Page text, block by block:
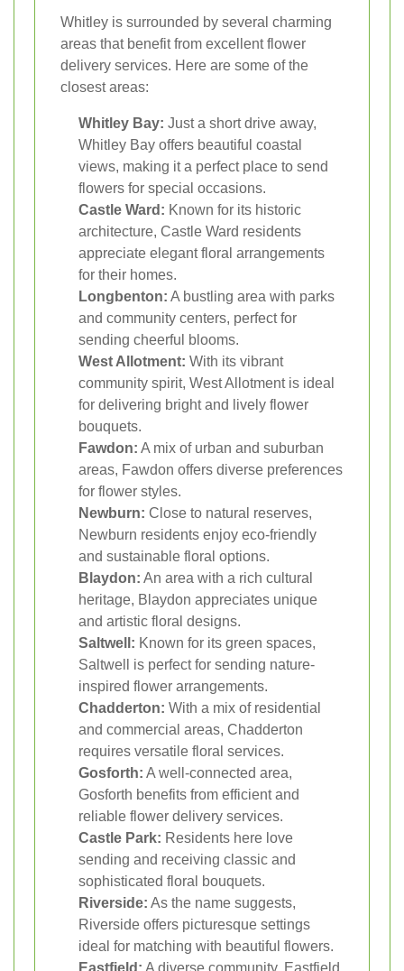
Whitley is surrounded by several charming
areas that benefit from excellent flower
delivery services. Here are some of the
closest areas:
Whitley Bay: Just a short drive away,
Whitley Bay offers beautiful coastal
views, making it a perfect place to send
flowers for special occasions.
Castle Ward: Known for its historic
architecture, Castle Ward residents
appreciate elegant floral arrangements
for their homes.
Longbenton: A bustling area with parks
and community centers, perfect for
sending cheerful blooms.
West Allotment: With its vibrant
community spirit, West Allotment is ideal
for delivering bright and lively flower
bouquets.
Fawdon: A mix of urban and suburban
areas, Fawdon offers diverse preferences
for flower styles.
Newburn: Close to natural reserves,
Newburn residents enjoy eco-friendly
and sustainable floral options.
Blaydon: An area with a rich cultural
heritage, Blaydon appreciates unique
and artistic floral designs.
Saltwell: Known for its green spaces,
Saltwell is perfect for sending nature-
inspired flower arrangements.
Chadderton: With a mix of residential
and commercial areas, Chadderton
requires versatile floral services.
Gosforth: A well-connected area,
Gosforth benefits from efficient and
reliable flower delivery services.
Castle Park: Residents here love
sending and receiving classic and
sophisticated floral bouquets.
Riverside: As the name suggests,
Riverside offers picturesque settings
ideal for matching with beautiful flowers.